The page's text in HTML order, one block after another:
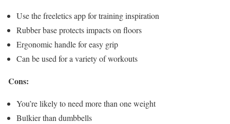
Use the freeletics app for training inspiration
Rubber base protects impacts on floors
Ergonomic handle for easy grip
Can be used for a variety of workouts
Cons:
You’re likely to need more than one weight
Bulkier than dumbbells